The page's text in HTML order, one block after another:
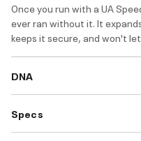
Once you run with a UA
ever ran without it. It
keeps it secure, and won't
DNA
Specs